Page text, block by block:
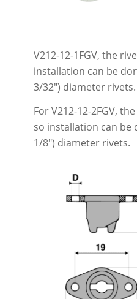
V212-12-1FGV, the
installation can be
3/32″) diameter rivets.
For V212-12-2FGV,
so installation can be
1/8″) diameter rivets.